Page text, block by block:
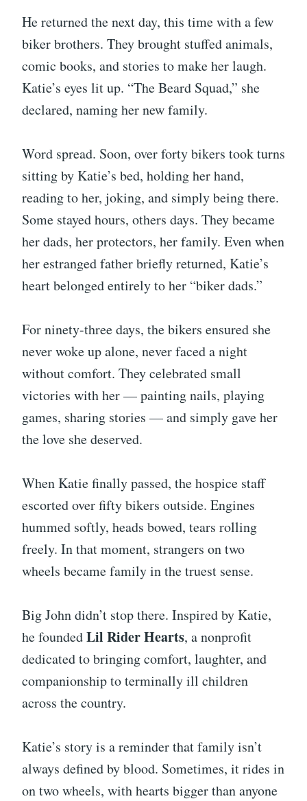
He returned the next day, this time with a few
biker brothers. They brought stuffed animals,
comic books, and stories to make her laugh.
Katie’s eyes lit up. “The Beard Squad,” she
declared, naming her new family.
Word spread. Soon, over forty bikers took turns
sitting by Katie’s bed, holding her hand,
reading to her, joking, and simply being there.
Some stayed hours, others days. They became
her dads, her protectors, her family. Even when
her estranged father briefly returned, Katie’s
heart belonged entirely to her “biker dads.”
For ninety-three days, the bikers ensured she
never woke up alone, never faced a night
without comfort. They celebrated small
victories with her — painting nails, playing
games, sharing stories — and simply gave her
the love she deserved.
When Katie finally passed, the hospice staff
escorted over fifty bikers outside. Engines
hummed softly, heads bowed, tears rolling
freely. In that moment, strangers on two
wheels became family in the truest sense.
Big John didn’t stop there. Inspired by Katie,
he foundedLil Rider Hearts, a nonprofit
dedicated to bringing comfort, laughter, and
companionship to terminally ill children
across the country.
Katie’s story is a reminder that family isn’t
always defined by blood. Sometimes, it rides in
on two wheels, with hearts bigger than anyone